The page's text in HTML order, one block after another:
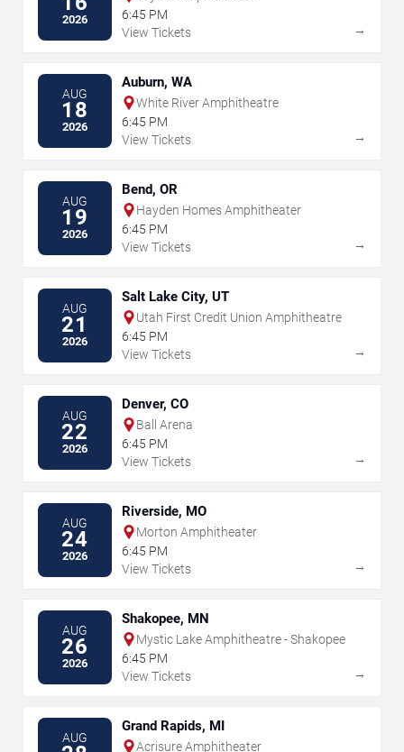
2026
6:45 PM
View Tickets
→
AUG
18
2026
Auburn, WA
White River Amphitheatre
6:45 PM
View Tickets
→
AUG
19
2026
Bend, OR
Hayden Homes Amphitheater
6:45 PM
View Tickets
→
AUG
21
2026
Salt Lake City, UT
Utah First Credit Union Amphitheatre
6:45 PM
View Tickets
→
AUG
22
2026
Denver, CO
Ball Arena
6:45 PM
View Tickets
→
AUG
24
2026
Riverside, MO
Morton Amphitheater
6:45 PM
View Tickets
→
AUG
26
2026
Shakopee, MN
Mystic Lake Amphitheatre - Shakopee
6:45 PM
View Tickets
→
AUG
Grand Rapids, MI
Acrisure Amphitheater